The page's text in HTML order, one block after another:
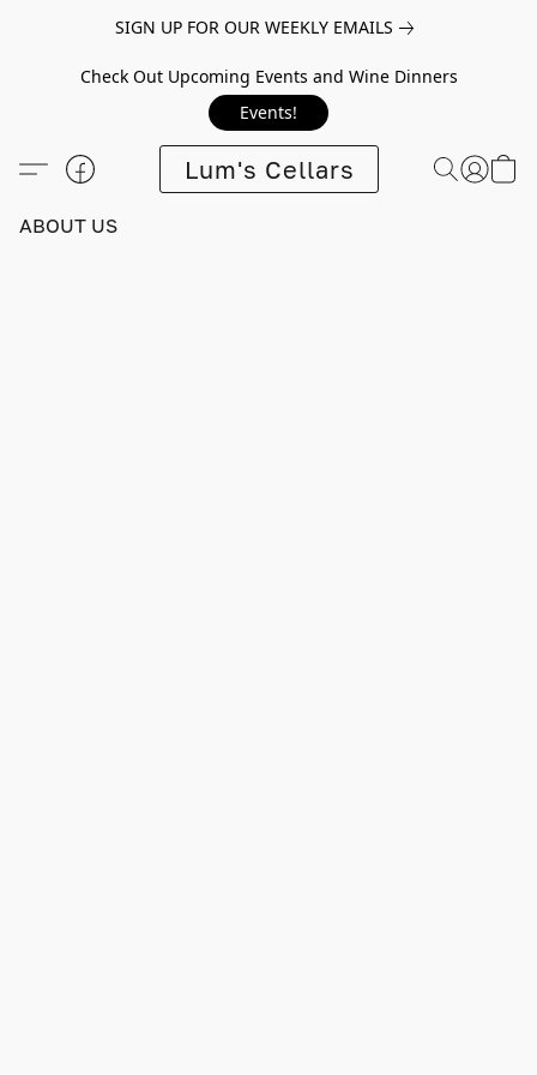
SIGN UP FOR OUR WEEKLY EMAILS
Check Out Upcoming Events and Wine Dinners
Events!
Lum's Cellars
ABOUT US